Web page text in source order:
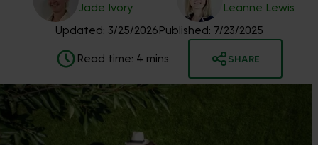
Jade Ivory
Leanne Lewis
Updated: 3/25/2026Published: 7/23/2025
Read time: 4 mins SHARE